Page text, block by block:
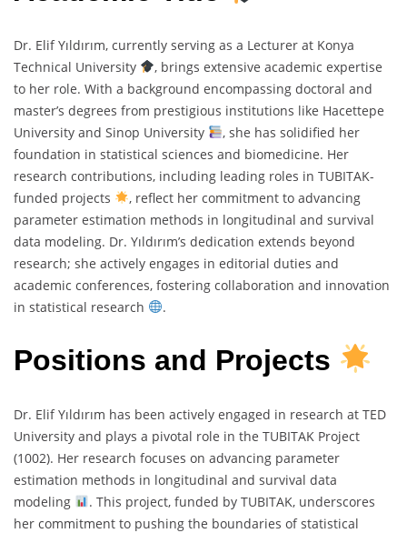
Dr. Elif Yıldırım, currently serving as a Lecturer at Konya
Technical University
, brings extensive academic expertise
to her role. With a background encompassing doctoral and
master’s degrees from prestigious institutions like Hacettepe
University and Sinop University
, she has solidified her
foundation in statistical sciences and biomedicine. Her
research contributions, including leading roles in TUBITAK-
funded projects
, reflect her commitment to advancing
parameter estimation methods in longitudinal and survival
data modeling. Dr. Yıldırım’s dedication extends beyond
research; she actively engages in editorial duties and
academic conferences, fostering collaboration and innovation
in statistical research
.
Positions and Projects
Dr. Elif Yıldırım has been actively engaged in research at TED
University and plays a pivotal role in the TUBITAK Project
(1002). Her research focuses on advancing parameter
estimation methods in longitudinal and survival data
modeling
. This project, funded by TUBITAK, underscores
her commitment to pushing the boundaries of statistical